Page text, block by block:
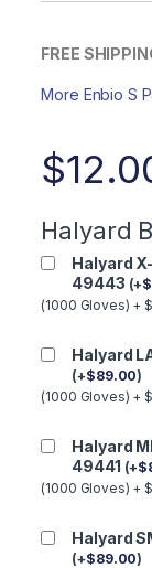
FREE
More Enbio S
$
Halyard
Halyard
49443 (+$
(1000 Gloves) +
Halyard
(+$89.00)
(1000 Gloves) +
Halyard
49441 (+$
(1000 Gloves) +
Halyard
(+$89.00)